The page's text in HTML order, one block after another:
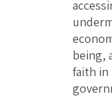
being,
faith in